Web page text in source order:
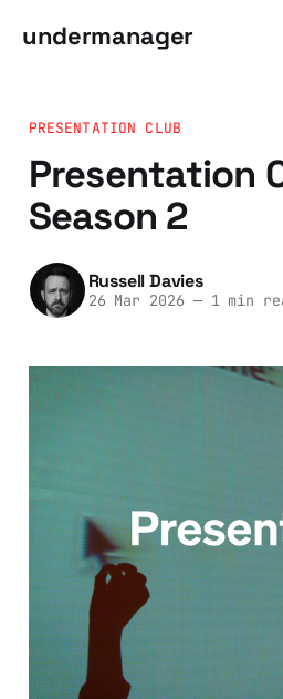
undermanager
PRESENTATION CLUB
Presentation
Season 2
Russell Davies
26 Mar 2026 —1 min